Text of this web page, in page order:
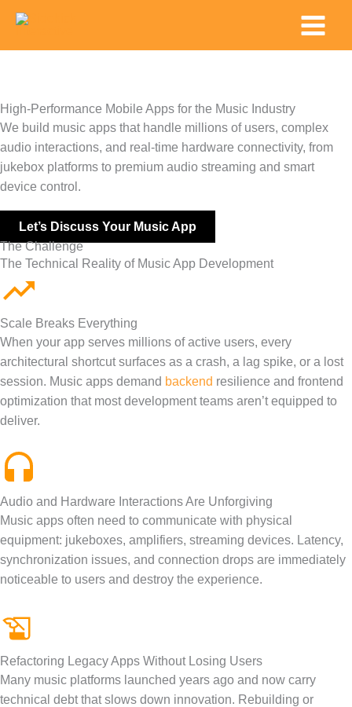
content
Main
Menu
High-Performance Mobile Apps for the Music Industry
We build music apps that handle millions of users, complex
audio interactions, and real-time hardware connectivity, from
jukebox platforms to premium audio streaming and smart
device control.
Let’s Discuss Your Music App
The Challenge
The Technical Reality of Music App Development
Scale Breaks Everything
When your app serves millions of active users, every
architectural shortcut surfaces as a crash, a lag spike, or a lost
session. Music apps demand backend resilience and frontend
optimization that most development teams aren’t equipped to
deliver.
Audio and Hardware Interactions Are Unforgiving
Music apps often need to communicate with physical
equipment: jukeboxes, amplifiers, streaming devices. Latency,
synchronization issues, and connection drops are immediately
noticeable to users and destroy the experience.
Refactoring Legacy Apps Without Losing Users
Many music platforms launched years ago and now carry
technical debt that slows down innovation. Rebuilding or